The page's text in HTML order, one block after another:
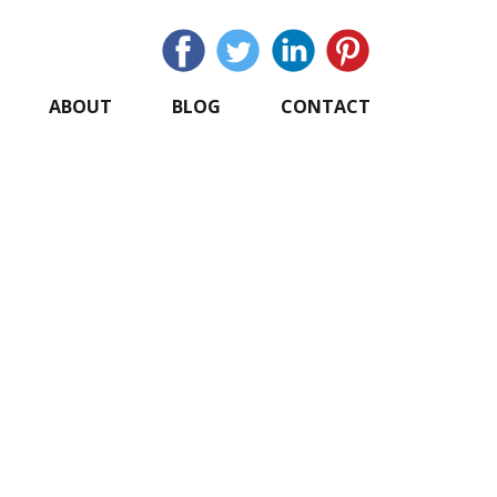
ABOUT BLOG CONTACT